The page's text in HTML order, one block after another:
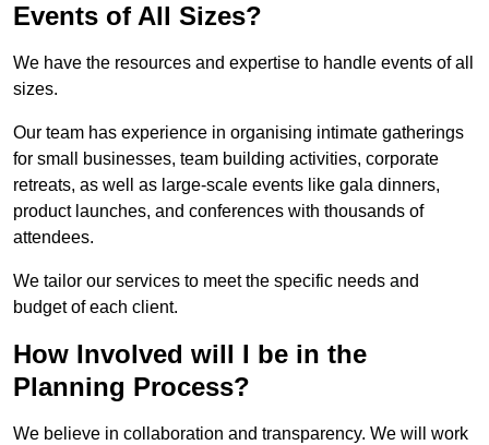
Events of All Sizes?
We have the resources and expertise to handle events of all
sizes.
Our team has experience in organising intimate gatherings
for small businesses, team building activities, corporate
retreats, as well as large-scale events like gala dinners,
product launches, and conferences with thousands of
attendees.
We tailor our services to meet the specific needs and
budget of each client.
How Involved will I be in the
Planning Process?
We believe in collaboration and transparency. We will work